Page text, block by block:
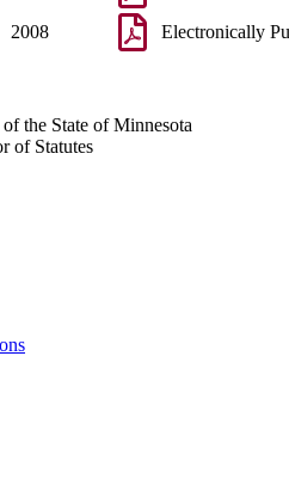
2008 Electronically
the State of Minnesota
of Statutes